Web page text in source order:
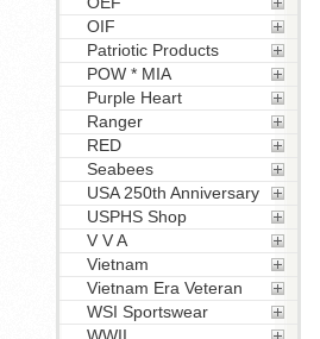
OIF
Patriotic Products
POW * MIA
Purple Heart
Ranger
RED
Seabees
USA 250th Anniversary
USPHS Shop
V V A
Vietnam
Vietnam Era Veteran
WSI Sportswear